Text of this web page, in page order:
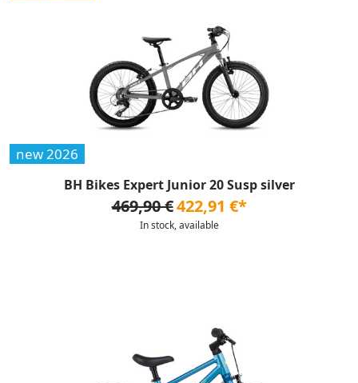
new 2026
BH Bikes Expert Junior 20 Susp silver
469,90 €422,91 €*
In stock, available